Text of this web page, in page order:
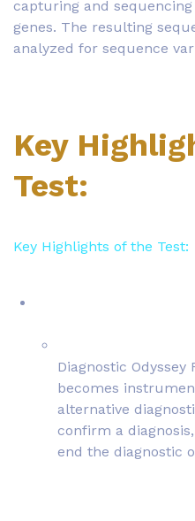
capturing and
genes. The resulting
analyzed for sequence
Key
Test:
Key Highlights of the Test:
Diagnostic Odyssey
becomes
alternative
confirm a
end the diagnostic